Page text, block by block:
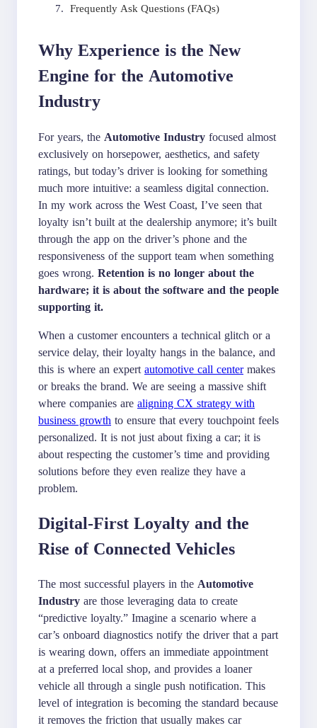
Frequently Ask Questions (FAQs)
Why Experience is the New
Engine for the Automotive
Industry
For years, the Automotive Industry focused almost
exclusively on horsepower, aesthetics, and safety
ratings, but today’s driver is looking for something
much more intuitive: a seamless digital connection.
In my work across the West Coast, I’ve seen that
loyalty isn’t built at the dealership anymore; it’s built
through the app on the driver’s phone and the
responsiveness of the support team when something
goes wrong. Retention is no longer about the
hardware; it is about the software and the people
supporting it.
When a customer encounters a technical glitch or a
service delay, their loyalty hangs in the balance, and
this is where an expert automotive call centermakes
or breaks the brand. We are seeing a massive shift
where companies are aligning CX strategy with
business growth to ensure that every touchpoint feels
personalized. It is not just about fixing a car; it is
about respecting the customer’s time and providing
solutions before they even realize they have a
problem.
Digital-First Loyalty and the
Rise of Connected Vehicles
The most successful players in the Automotive
Industry are those leveraging data to create
“predictive loyalty.” Imagine a scenario where a
car’s onboard diagnostics notify the driver that a part
is wearing down, offers an immediate appointment
at a preferred local shop, and provides a loaner
vehicle all through a single push notification. This
level of integration is becoming the standard because
it removes the friction that usually makes car